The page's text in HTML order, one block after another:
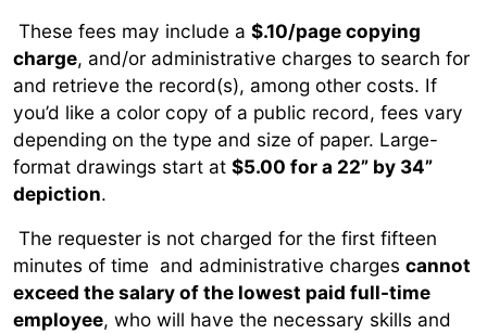
These fees may include a $.10/page copying
charge, and/or administrative charges to search for
and retrieve the record(s), among other costs. If
you’d like a color copy of a public record, fees vary
depending on the type and size of paper. Large-
format drawings start at $5.00 for a 22” by 34”
depiction.
The requester is not charged for the first fifteen
minutes of time and administrative charges cannot
exceed the salary of the lowest paid full-time
employee, who will have the necessary skills and